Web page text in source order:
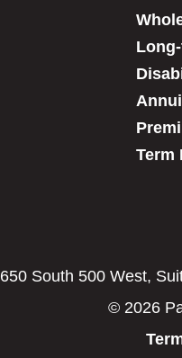
Term
650 South 500 West,
© 2026